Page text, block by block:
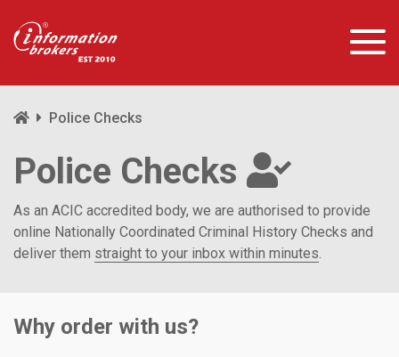
Police Checks
Police Checks
As an ACIC accredited body, we are authorised to provide
online Nationally Coordinated Criminal History Checks and
deliver them straight to your inbox within minutes.
Why order with us?